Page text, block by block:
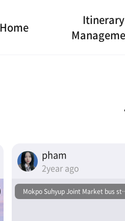
Home
Itinerary
pham
2year ago
Mokpo Suhyup Joint Market bus